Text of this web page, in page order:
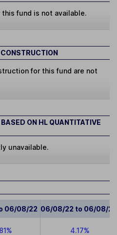
fund is not available.
for this fund are not
ON HL QUANTITATIVE
unavailable.
06/08/22 06/08/22 to 06/08/23
4.17%